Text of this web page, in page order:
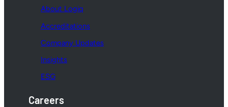
About Logiq
Accreditations
Company Updates
Insights
ESG
Careers